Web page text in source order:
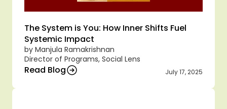
The System is You: How Inner Shifts Fuel
Systemic Impact
by Manjula Ramakrishnan
Director of Programs, Social Lens
Read Blog July 17, 2025